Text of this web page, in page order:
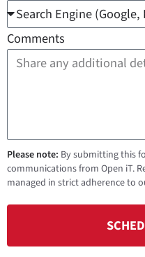
Comments
Please note: By submitting this
communications from Open iT.
managed in strict adherence to